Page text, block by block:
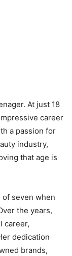
At just 18
career
a passion for
industry,
that age is
of seven when
the years,
career,
dedication
brands,